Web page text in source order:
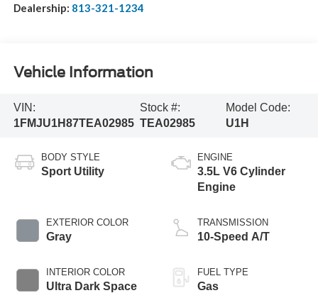
Dealership: 813-321-1234
Vehicle Information
VIN:
1FMJU1H87TEA02985
Stock #:
TEA02985
Model Code:
U1H
BODY STYLE
Sport Utility
EXTERIOR COLOR
Gray
INTERIOR COLOR
Ultra Dark Space
ENGINE
3.5L V6 Cylinder
Engine
TRANSMISSION
10-Speed A/T
FUEL TYPE
Gas